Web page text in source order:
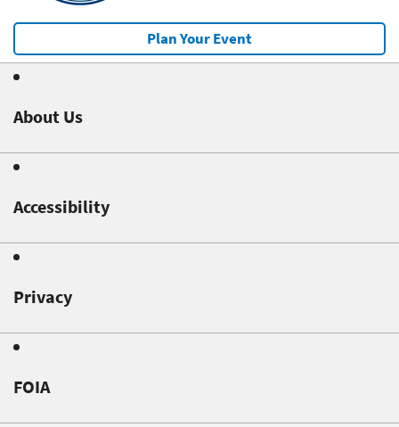
Plan Your Event
About Us
Accessibility
Privacy
FOIA